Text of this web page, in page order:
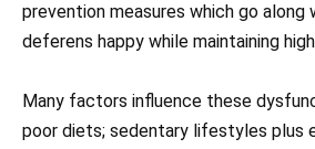
prevention measures which go along
deferens happy while maintaining
Many factors influence these
poor diets; sedentary lifestyles plus